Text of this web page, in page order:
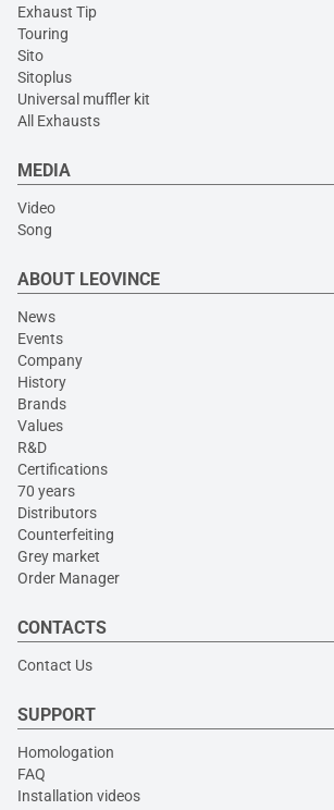
Exhaust Tip
Touring
Sito
Sitoplus
Universal muffler kit
All Exhausts
MEDIA
Video
Song
ABOUT LEOVINCE
News
Events
Company
History
Brands
Values
R&D
Certifications
70 years
Distributors
Counterfeiting
Grey market
Order Manager
CONTACTS
Contact Us
SUPPORT
Homologation
FAQ
Installation videos